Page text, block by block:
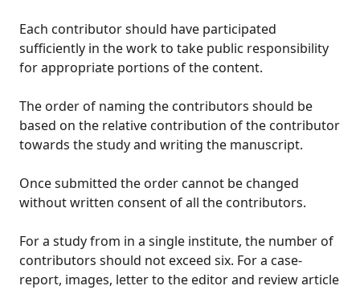
Each contributor should have participated
sufficiently in the work to take public responsibility
for appropriate portions of the content.
The order of naming the contributors should be
based on the relative contribution of the contributor
towards the study and writing the manuscript.
Once submitted the order cannot be changed
without written consent of all the contributors.
For a study from in a single institute, the number of
contributors should not exceed six. For a case-
report, images, letter to the editor and review article